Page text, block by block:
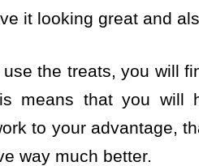
it looking great and
the treats, you will
means that you will
to your advantage,
way much better.